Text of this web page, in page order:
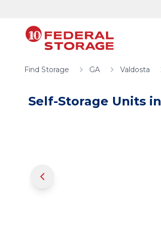
Find Storage GA Valdosta
Self-Storage Units in